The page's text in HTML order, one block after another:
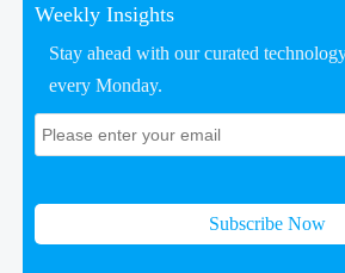
Weekly Insights
Stay ahead with our curated
every Monday.
Subscribe Now